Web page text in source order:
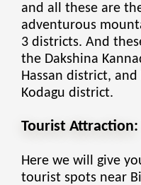
and all these are
adventurous
3 districts. And
the Dakshina
Hassan district,
Kodagu district.
Tourist Attraction:
Here we will give
tourist spots near